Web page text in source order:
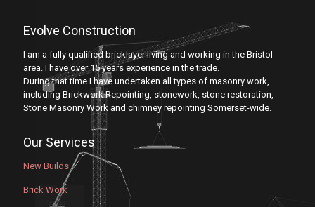
Evolve Construction
I am a fully qualified bricklayer living and working in the Bristol
area. I have over 15 years experience in the trade.
During that time I have undertaken all types of masonry work,
including Brickwork Repointing, stonework, stone restoration,
Stone Masonry Work and chimney repointing Somerset-wide.
Our Services
New Builds
Brick Work